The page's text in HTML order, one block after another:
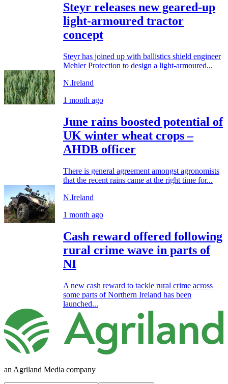
Steyr releases new geared-up
light-armoured tractor
concept
Steyr has joined up with ballistics shield engineer
Mehler Protection to design a light-armoured...
N.Ireland
1 month ago
June rains boosted potential of
UK winter wheat crops –
AHDB officer
There is general agreement amongst agronomists
that the recent rains came at the right time for...
N.Ireland
1 month ago
Cash reward offered following
rural crime wave in parts of
NI
A new cash reward to tackle rural crime across
some parts of Northern Ireland has been
launched...
an Agriland Media company